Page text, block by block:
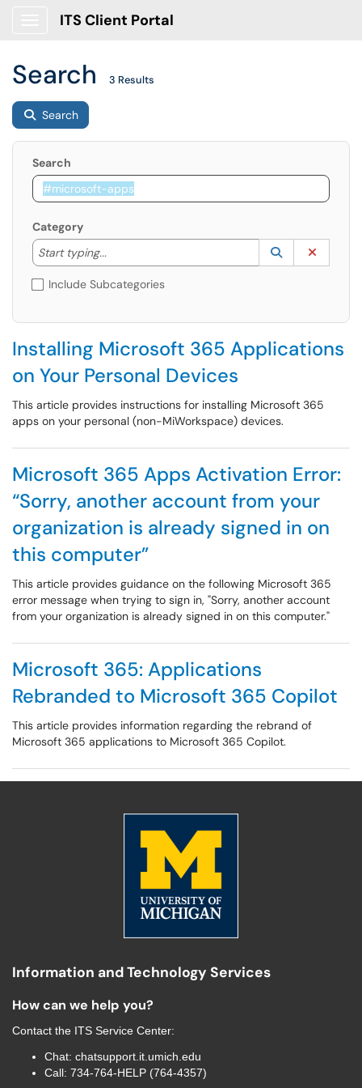
ITS Client Portal
Search 3 Results
Search
Search
Category
Start typing...
Start typing to lookup. Use the UP and DOWN
Lookup
(opens in a
Include Subcategories
Installing Microsoft 365 Applications
on Your Personal Devices
This article provides instructions for installing Microsoft 365
apps on your personal (non-MiWorkspace) devices.
Microsoft 365 Apps Activation Error:
“Sorry, another account from your
organization is already signed in on
this computer”
This article provides guidance on the following Microsoft 365
error message when trying to sign in, "Sorry, another account
from your organization is already signed in on this computer."
Microsoft 365: Applications
Rebranded to Microsoft 365 Copilot
This article provides information regarding the rebrand of
Microsoft 365 applications to Microsoft 365 Copilot.
Information and Technology Services
How can we help you?
Contact the ITS Service Center:
Chat: chatsupport.it.umich.edu
Call: 734-764-HELP (764-4357)